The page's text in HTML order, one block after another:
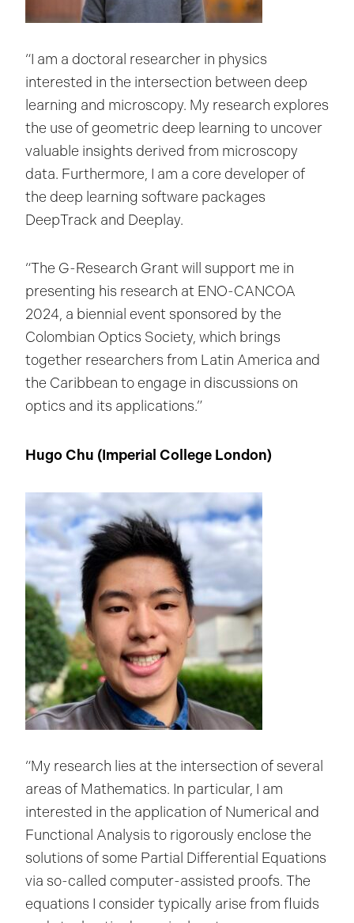
“I am a doctoral researcher in physics
interested in the intersection between deep
learning and microscopy. My research explores
the use of geometric deep learning to uncover
valuable insights derived from microscopy
data. Furthermore, I am a core developer of
the deep learning software packages
DeepTrack and Deeplay.
“The G-Research Grant will support me in
presenting his research at ENO-CANCOA
2024, a biennial event sponsored by the
Colombian Optics Society, which brings
together researchers from Latin America and
the Caribbean to engage in discussions on
optics and its applications.”
Hugo Chu (Imperial College London)
“My research lies at the intersection of several
areas of Mathematics. In particular, I am
interested in the application of Numerical and
Functional Analysis to rigorously enclose the
solutions of some Partial Differential Equations
via so-called computer-assisted proofs. The
equations I consider typically arise from fluids